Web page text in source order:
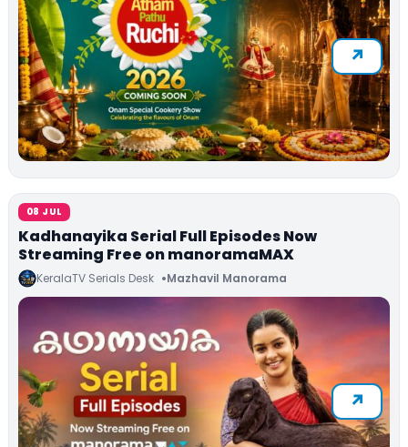
08 JUL
Kadhanayika Serial Full Episodes Now
Streaming Free on manoramaMAX
KeralaTV Serials Desk Mazhavil Manorama